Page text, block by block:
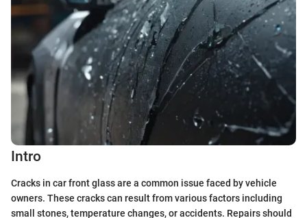
Intro
Cracks in car front glass are a common issue faced by vehicle
owners. These cracks can result from various factors including
small stones, temperature changes, or accidents. Repairs should